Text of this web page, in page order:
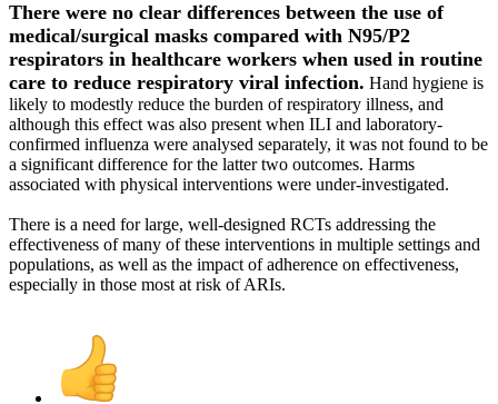
There were no clear differences between the use of
medical/surgical masks compared with N95/P2
respirators in healthcare workers when used in routine
care to reduce respiratory viral infection. Hand hygiene is
likely to modestly reduce the burden of respiratory illness, and
although this effect was also present when ILI and laboratory‐
confirmed influenza were analysed separately, it was not found to be
a significant difference for the latter two outcomes. Harms
associated with physical interventions were under‐investigated.
There is a need for large, well‐designed RCTs addressing the
effectiveness of many of these interventions in multiple settings and
populations, as well as the impact of adherence on effectiveness,
especially in those most at risk of ARIs.